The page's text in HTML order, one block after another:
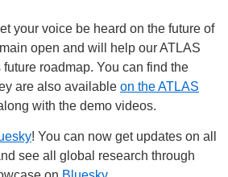
your voice be heard on the future of
open and will help our ATLAS
roadmap. You can find the
are also available on the ATLAS
with the demo videos.
! You can now get updates on all
see all global research through